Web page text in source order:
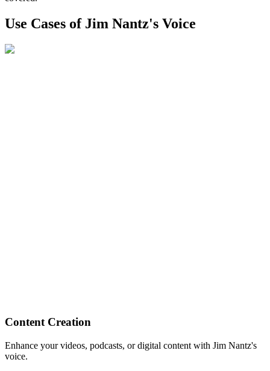
Use Cases of Jim Nantz's Voice
Content Creation
Enhance your videos, podcasts, or digital content with Jim Nantz's
voice.